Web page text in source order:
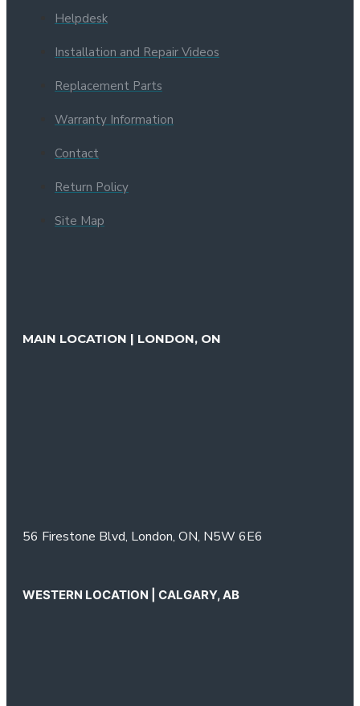
Helpdesk
Installation and Repair Videos
Replacement Parts
Warranty Information
Contact
Return Policy
Site Map
MAIN LOCATION | LONDON, ON
56 Firestone Blvd, London, ON, N5W 6E6
WESTERN LOCATION | CALGARY, AB